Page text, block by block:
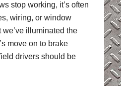
stop working, it’s often
wiring, or window
illuminated the
move on to brake
drivers should be